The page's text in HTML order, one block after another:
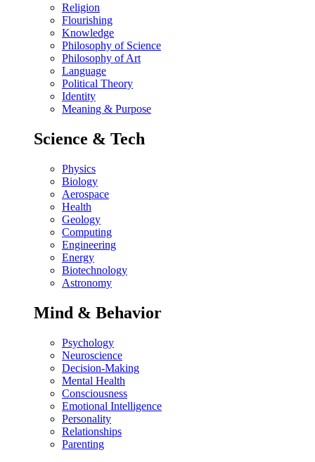
Religion
Flourishing
Knowledge
Philosophy of Science
Philosophy of Art
Language
Political Theory
Identity
Meaning & Purpose
Science & Tech
Physics
Biology
Aerospace
Health
Geology
Computing
Engineering
Energy
Biotechnology
Astronomy
Mind & Behavior
Psychology
Neuroscience
Decision-Making
Mental Health
Consciousness
Emotional Intelligence
Personality
Relationships
Parenting